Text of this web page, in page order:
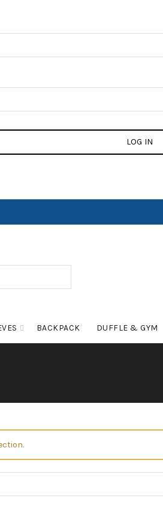
LOG IN
BACKPACK DUFFLE & GYM